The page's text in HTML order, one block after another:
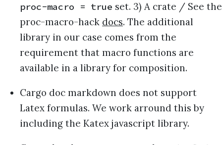
proc-macro = true set. 3) A crate / See the
proc-macro-hack docs. The additional
library in our case comes from the
requirement that macro functions are
available in a library for composition.
Cargo doc markdown does not support
Latex formulas. We work arround this by
including the Katex javascript library.